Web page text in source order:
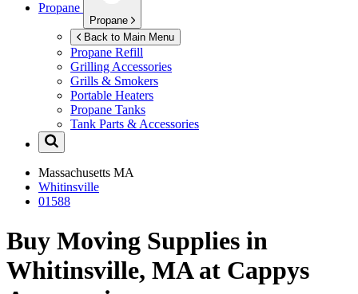
Propane
Propane
Back to Main Menu
Propane Refill
Grilling Accessories
Grills & Smokers
Portable Heaters
Propane Tanks
Tank Parts & Accessories
Massachusetts MA
Whitinsville
01588
Buy Moving Supplies in
Whitinsville, MA at Cappys